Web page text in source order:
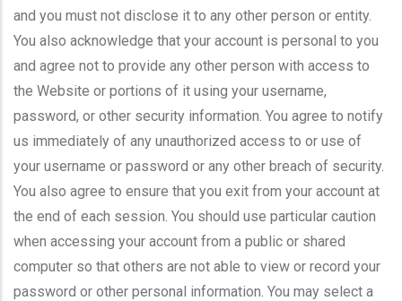
and you must not disclose it to any other person or entity.
You also acknowledge that your account is personal to you
and agree not to provide any other person with access to
the Website or portions of it using your username,
password, or other security information. You agree to notify
us immediately of any unauthorized access to or use of
your username or password or any other breach of security.
You also agree to ensure that you exit from your account at
the end of each session. You should use particular caution
when accessing your account from a public or shared
computer so that others are not able to view or record your
password or other personal information. You may select a